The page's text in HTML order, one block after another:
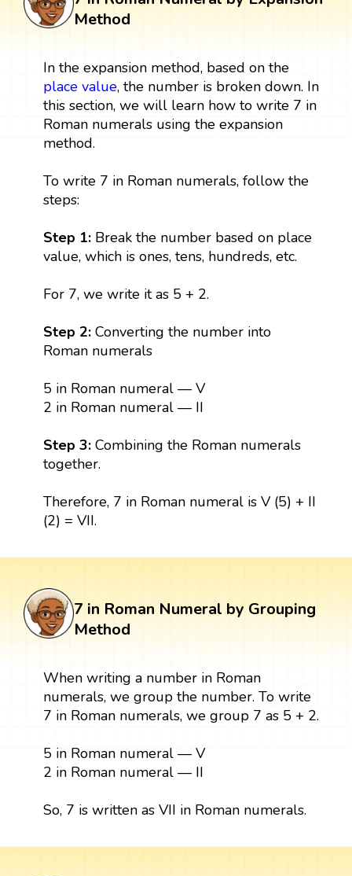
Method
In the expansion method, based on the
place value, the number is broken down. In
this section, we will learn how to write 7 in
Roman numerals using the expansion
method.
To write 7 in Roman numerals, follow the
steps:
Step 1: Break the number based on place
value, which is ones, tens, hundreds, etc.
For 7, we write it as 5 + 2.
Step 2: Converting the number into
Roman numerals
5 in Roman numeral — V
2 in Roman numeral — II
Step 3:Combining the Roman numerals
together.
Therefore, 7 in Roman numeral is V (5) + II
(2) = VII.
7 in Roman Numeral by Grouping
Method
When writing a number in Roman
numerals, we group the number. To write
7 in Roman numerals, we group 7 as 5 + 2.
5 in Roman numeral — V
2 in Roman numeral — II
So, 7 is written as VII in Roman numerals.